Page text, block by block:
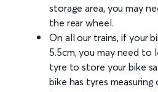
storage area, you may
the rear wheel.
On all our trains, if your
5.5cm, you may need
tyre to store your bike
bike has tyres measuring